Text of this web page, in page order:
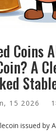
Coins
A
15 2026
issued by